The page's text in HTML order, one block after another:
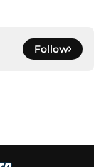
Follow